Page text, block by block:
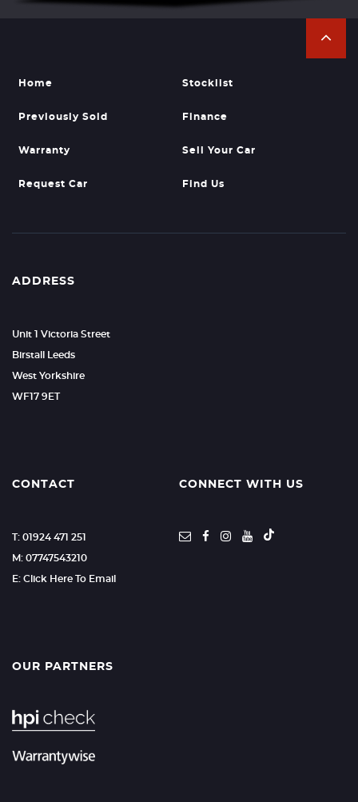
Home Stocklist
Previously Sold Finance
Warranty Sell Your Car
Request Car Find Us
ADDRESS
Unit 1 Victoria Street
Birstall Leeds
West Yorkshire
WF17 9ET
CONTACT
T: 01924 471 251
M: 07747543210
E: Click Here To Email
CONNECT WITH US
OUR PARTNERS